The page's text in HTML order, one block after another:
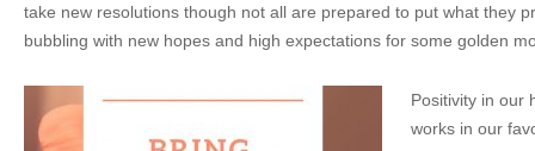
take new resolutions though not all are prepared to put what they
bubbling with new hopes and high expectations for some golden
Positivity in our
works in our